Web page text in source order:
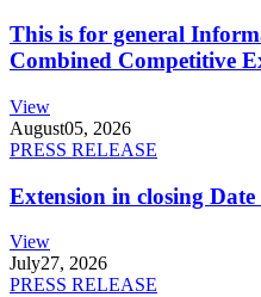
This is for general
Combined Competitive
View
August05, 2026
PRESS RELEASE
Extension in closing
View
July27, 2026
PRESS RELEASE